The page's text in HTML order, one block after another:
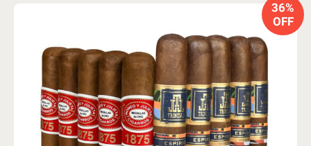
36%
OFF